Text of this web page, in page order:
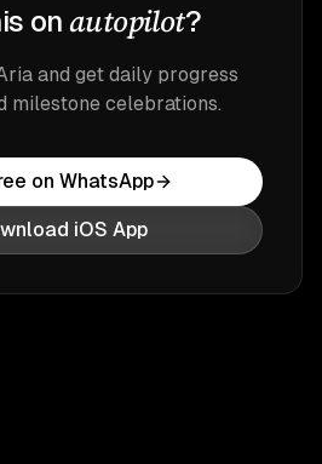
on autopilot?
and get daily progress
milestone celebrations.
on WhatsApp
iOS App